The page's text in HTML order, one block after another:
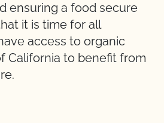
ensuring a food secure
it is time for all
access to organic
California to benefit from